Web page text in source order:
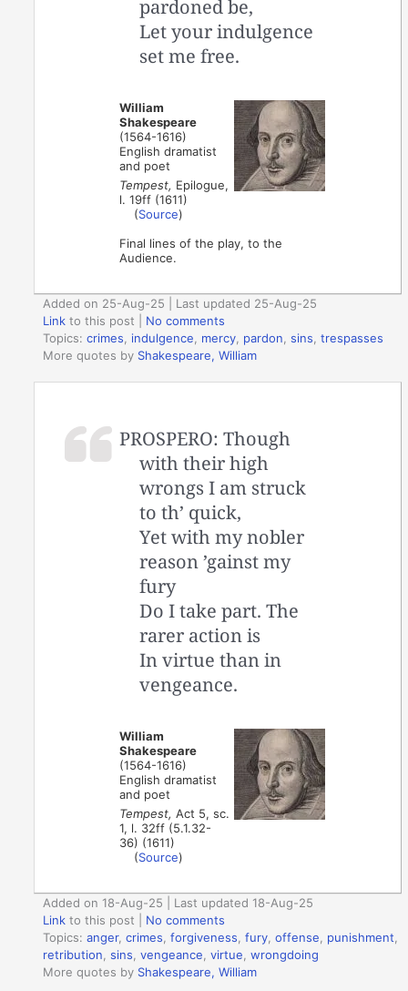
pardoned be,
Let your indulgence
set me free.
William
Shakespeare
(1564-1616)
English dramatist
and poet
Tempest, Epilogue,
l. 19ff (1611)
(Source)
Final lines of the play, to the
Audience.
Added on 25-Aug-25 | Last updated 25-Aug-25
Link to this post
No comments
Topics:crimes, indulgence, mercy, pardon,sins,trespasses
More quotes by Shakespeare, William
PROSPERO: Though
with their high
wrongs I am struck
to th’ quick,
Yet with my nobler
reason ’gainst my
fury
Do I take part. The
rarer action is
In virtue than in
vengeance.
William
Shakespeare
(1564-1616)
English dramatist
and poet
Tempest, Act 5, sc.
1, l. 32ff (5.1.32-
36) (1611)
(Source)
Added on 18-Aug-25 | Last updated 18-Aug-25
Link to this post
No comments
Topics:anger,crimes,forgiveness,fury,offense, punishment,
retribution,sins,vengeance,virtue,wrongdoing
More quotes by Shakespeare, William